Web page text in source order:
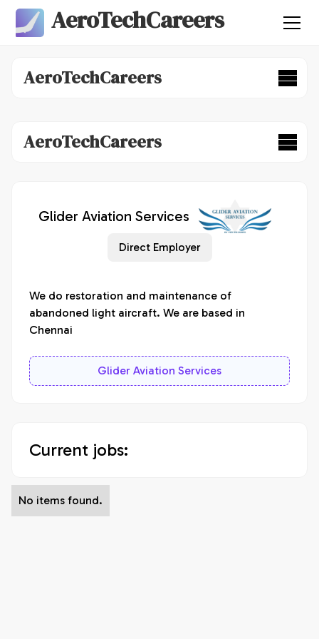
AeroTechCareers
AeroTechCareers
AeroTechCareers
Glider Aviation Services
Direct Employer
We do restoration and maintenance of
abandoned light aircraft. We are based in
Chennai
Glider Aviation Services
Current jobs:
No items found.